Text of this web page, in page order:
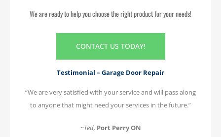
We are ready to help you choose the right product for your needs!
CONTACT US TODAY!
Testimonial – Garage Door Repair
“We are very satisfied with your service and will pass along
to anyone that might need your services in the future.”
~Ted, Port Perry ON